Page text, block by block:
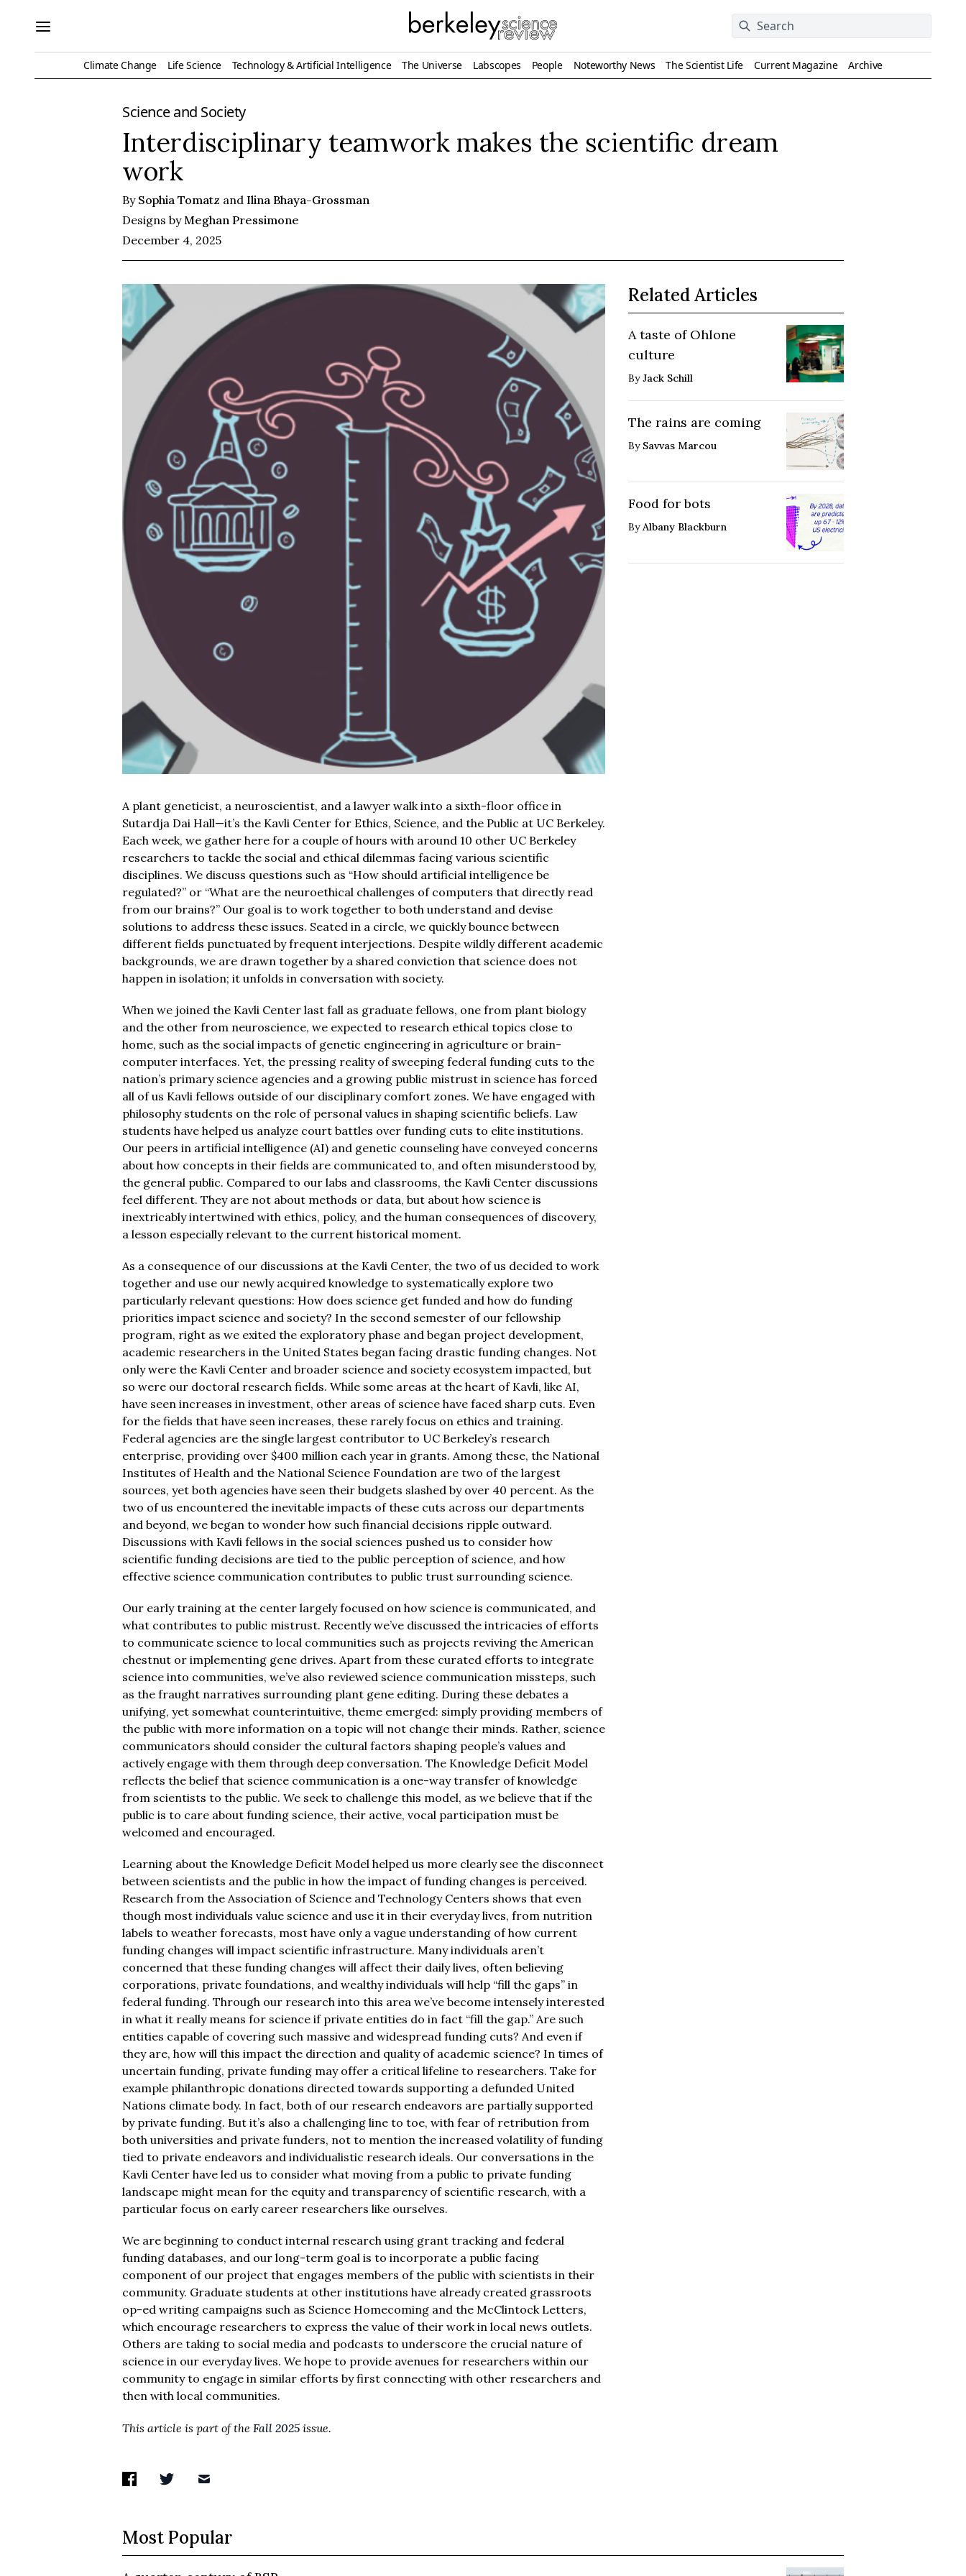
Climate Change Life Science Technology & Artificial Intelligence The Universe Labscopes People Noteworthy News The Scientist Life Current Magazine Archive
Science and Society
Interdisciplinary teamwork makes the scientific dream
work
By Sophia Tomatz and Ilina Bhaya-Grossman
Designs by Meghan Pressimone
December 4, 2025
A plant geneticist, a neuroscientist, and a lawyer walk into a sixth-floor office in
Sutardja Dai Hall—it’s the Kavli Center for Ethics, Science, and the Public at UC Berkeley.
Each week, we gather here for a couple of hours with around 10 other UC Berkeley
researchers to tackle the social and ethical dilemmas facing various scientific
disciplines. We discuss questions such as “How should artificial intelligence be
regulated?” or “What are the neuroethical challenges of computers that directly read
from our brains?” Our goal is to work together to both understand and devise
solutions to address these issues. Seated in a circle, we quickly bounce between
different fields punctuated by frequent interjections. Despite wildly different academic
backgrounds, we are drawn together by a shared conviction that science does not
happen in isolation; it unfolds in conversation with society.
When we joined the Kavli Center last fall as graduate fellows, one from plant biology
and the other from neuroscience, we expected to research ethical topics close to
home, such as the social impacts of genetic engineering in agriculture or brain-
computer interfaces. Yet, the pressing reality of sweeping federal funding cuts to the
nation’s primary science agencies and a growing public mistrust in science has forced
all of us Kavli fellows outside of our disciplinary comfort zones. We have engaged with
philosophy students on the role of personal values in shaping scientific beliefs. Law
students have helped us analyze court battles over funding cuts to elite institutions.
Our peers in artificial intelligence (AI) and genetic counseling have conveyed concerns
about how concepts in their fields are communicated to, and often misunderstood by,
the general public. Compared to our labs and classrooms, the Kavli Center discussions
feel different. They are not about methods or data, but about how science is
inextricably intertwined with ethics, policy, and the human consequences of discovery,
a lesson especially relevant to the current historical moment.
As a consequence of our discussions at the Kavli Center, the two of us decided to work
together and use our newly acquired knowledge to systematically explore two
particularly relevant questions: How does science get funded and how do funding
priorities impact science and society? In the second semester of our fellowship
program, right as we exited the exploratory phase and began project development,
academic researchers in the United States began facing drastic funding changes. Not
only were the Kavli Center and broader science and society ecosystem impacted, but
so were our doctoral research fields. While some areas at the heart of Kavli, like AI,
have seen increases in investment, other areas of science have faced sharp cuts. Even
for the fields that have seen increases, these rarely focus on ethics and training.
Federal agencies are the single largest contributor to UC Berkeley’s research
enterprise, providing over $400 million each year in grants. Among these, the National
Institutes of Health and the National Science Foundation are two of the largest
sources, yet both agencies have seen their budgets slashed by over 40 percent. As the
two of us encountered the inevitable impacts of these cuts across our departments
and beyond, we began to wonder how such financial decisions ripple outward.
Discussions with Kavli fellows in the social sciences pushed us to consider how
scientific funding decisions are tied to the public perception of science, and how
effective science communication contributes to public trust surrounding science.
Our early training at the center largely focused on how science is communicated, and
what contributes to public mistrust. Recently we’ve discussed the intricacies of efforts
to communicate science to local communities such as projects reviving the American
chestnut or implementing gene drives. Apart from these curated efforts to integrate
science into communities, we’ve also reviewed science communication missteps, such
as the fraught narratives surrounding plant gene editing. During these debates a
unifying, yet somewhat counterintuitive, theme emerged: simply providing members of
the public with more information on a topic will not change their minds. Rather, science
communicators should consider the cultural factors shaping people’s values and
actively engage with them through deep conversation. The Knowledge Deficit Model
reflects the belief that science communication is a one-way transfer of knowledge
from scientists to the public. We seek to challenge this model, as we believe that if the
public is to care about funding science, their active, vocal participation must be
welcomed and encouraged.
Learning about the Knowledge Deficit Model helped us more clearly see the disconnect
between scientists and the public in how the impact of funding changes is perceived.
Research from the Association of Science and Technology Centers shows that even
though most individuals value science and use it in their everyday lives, from nutrition
labels to weather forecasts, most have only a vague understanding of how current
funding changes will impact scientific infrastructure. Many individuals aren’t
concerned that these funding changes will affect their daily lives, often believing
corporations, private foundations, and wealthy individuals will help “fill the gaps” in
federal funding. Through our research into this area we’ve become intensely interested
in what it really means for science if private entities do in fact “fill the gap.” Are such
entities capable of covering such massive and widespread funding cuts? And even if
they are, how will this impact the direction and quality of academic science? In times of
uncertain funding, private funding may offer a critical lifeline to researchers. Take for
example philanthropic donations directed towards supporting a defunded United
Nations climate body. In fact, both of our research endeavors are partially supported
by private funding. But it’s also a challenging line to toe, with fear of retribution from
both universities and private funders, not to mention the increased volatility of funding
tied to private endeavors and individualistic research ideals. Our conversations in the
Kavli Center have led us to consider what moving from a public to private funding
landscape might mean for the equity and transparency of scientific research, with a
particular focus on early career researchers like ourselves.
We are beginning to conduct internal research using grant tracking and federal
funding databases, and our long-term goal is to incorporate a public facing
component of our project that engages members of the public with scientists in their
community. Graduate students at other institutions have already created grassroots
op-ed writing campaigns such as Science Homecoming and the McClintock Letters,
which encourage researchers to express the value of their work in local news outlets.
Others are taking to social media and podcasts to underscore the crucial nature of
science in our everyday lives. We hope to provide avenues for researchers within our
community to engage in similar efforts by first connecting with other researchers and
then with local communities.
This article is part of the Fall 2025 issue.
Related Articles
A taste of Ohlone
culture
ByJack Schill
The rains are coming
By Savvas Marcou
Food for bots
ByAlbany Blackburn
Most Popular